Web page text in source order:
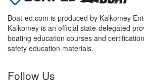
Boat-ed.com is produced by Kalkomey
Kalkomey is an official state-delegated
boating education courses and
safety education materials.
Follow Us